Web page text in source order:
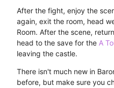
After the fight, enjoy the
again, exit the room, head
Room. After the scene,
head to the save for the A
leaving the castle.
There isn't much new in
before, but make sure you